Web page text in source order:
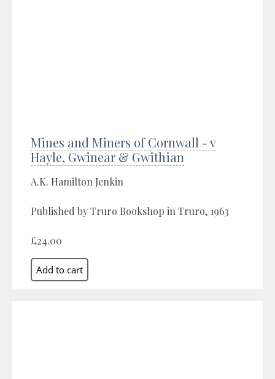
Mines and Miners of Cornwall - v
Hayle, Gwinear & Gwithian
A.K. Hamilton Jenkin
Published by Truro Bookshop in Truro, 1963
£24.00